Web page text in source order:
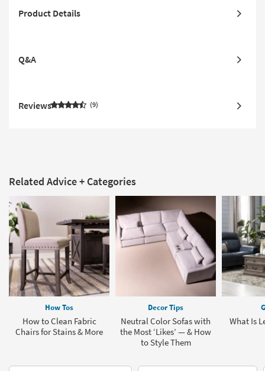
Product Details
Q&A
Reviews 9
Related Advice + Categories
How Tos
How to Clean Fabric
Chairs for Stains & More
Decor Tips
Neutral Color Sofas with
the Most ‘Likes’ — & How
to Style Them
What Is